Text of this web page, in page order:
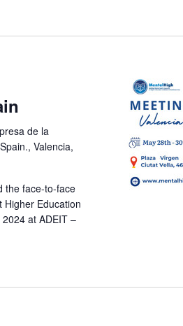
de la
Valencia,
the face-to-face
Higher Education
at ADEIT –